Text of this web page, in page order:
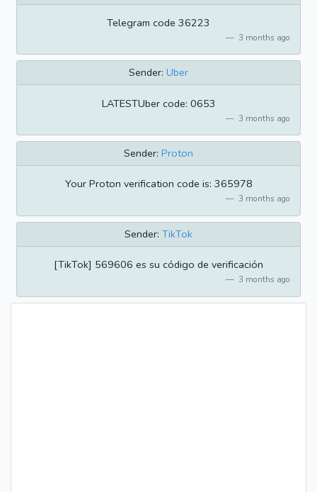
Telegram code 36223
3 months ago
Sender: Uber
LATESTUber code: 0653
3 months ago
Sender: Proton
Your Proton verification code is: 365978
3 months ago
Sender: TikTok
[TikTok] 569606 es su código de verificación
3 months ago